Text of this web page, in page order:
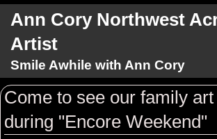
Ann Cory Northwest
Artist
Smile Awhile with Ann Cory
Come to see our family
during "Encore Weekend"